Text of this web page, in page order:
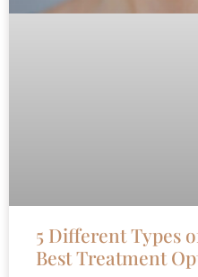
5 Different Types
Best Treatment